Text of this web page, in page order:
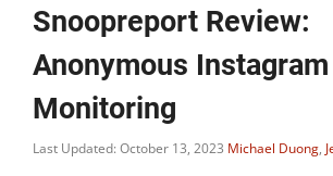
Snoopreport Review:
Anonymous Instagram
Monitoring
Last Updated: October 13, 2023 Michael Duong,